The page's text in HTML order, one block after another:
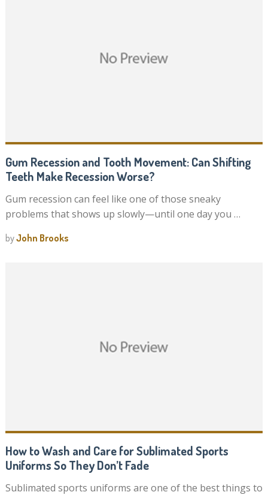
Gum Recession and Tooth Movement: Can Shifting
Teeth Make Recession Worse?
Gum recession can feel like one of those sneaky
problems that shows up slowly—until one day you …
byJohn Brooks
How to Wash and Care for Sublimated Sports
Uniforms So They Don’t Fade
Sublimated sports uniforms are one of the best things to